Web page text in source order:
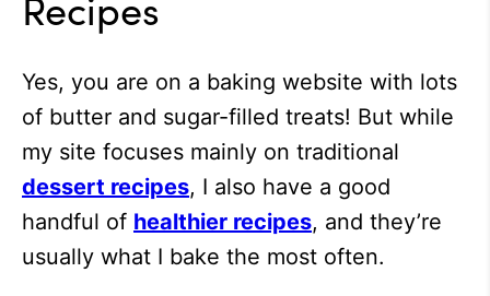
Yes, you are on a baking website with lots
of butter and sugar-filled treats! But while
my site focuses mainly on traditional
dessert recipes, I also have a good
handful of healthier recipes, and they’re
usually what I bake the most often.